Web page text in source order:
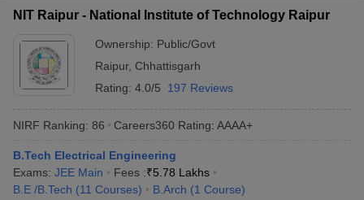
NIT Raipur - National Institute of Technology Raipur
Ownership: Public/Govt
Raipur, Chhattisgarh
Rating: 4.0/5 197 Reviews
NIRF Ranking: 86 Careers360 Rating: AAAA+
B.Tech Electrical Engineering
Exams: JEE Main Fees :₹5.78 Lakhs
B.E /B.Tech (11 Courses) B.Arch (1 Course)